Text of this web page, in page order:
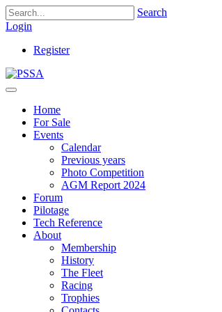
Search
Login
Register
Home
For Sale
Events
Calendar
Previous years
Photo Competition
AGM Report 2024
Forum
Pilotage
Tech Reference
About
Membership
History
The Fleet
Racing
Trophies